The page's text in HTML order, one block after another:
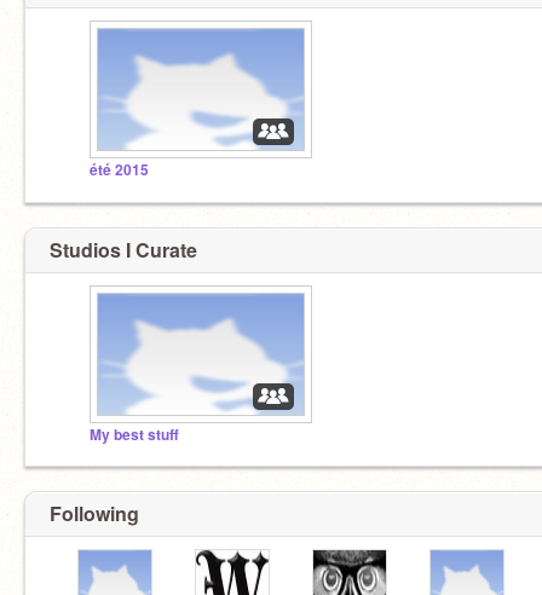
été 2015
Studios I Curate
My best stuff
Following